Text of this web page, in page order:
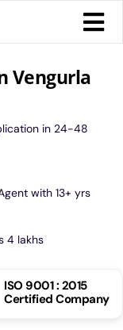
Vengurla
in 24-48
with 13+ yrs
4 lakhs
ISO 9001 : 2015
Certified Company